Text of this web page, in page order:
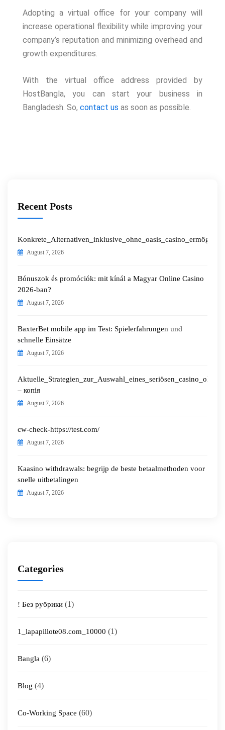
Adopting a virtual office for your company will
increase operational flexibility while improving your
company’s reputation and minimizing overhead and
growth expenditures.
With the virtual office address provided by
HostBangla, you can start your business in
Bangladesh. So, contact us as soon as possible.
Recent Posts
August 7, 2026
Bónuszok és promóciók: mit kínál a Magyar Online Casino
2026-ban?
August 7, 2026
BaxterBet mobile app im Test: Spielerfahrungen und
schnelle Einsätze
August 7, 2026
– копія
August 7, 2026
cw-check-https://test.com/
August 7, 2026
Kaasino withdrawals: begrijp de beste betaalmethoden voor
snelle uitbetalingen
August 7, 2026
Categories
! Без рубрики (1)
1_lapapillote08.com_10000 (1)
Bangla (6)
Blog (4)
Co-Working Space (60)